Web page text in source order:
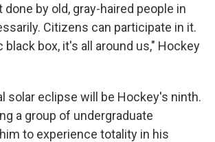
by old, gray-haired people in
Citizens can participate in it.
black box, it's all around us," Hockey
solar eclipse will be Hockey's ninth.
a group of undergraduate
to experience totality in his